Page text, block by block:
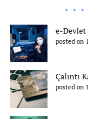
e-Devlet
posted on
Çalıntı
posted on